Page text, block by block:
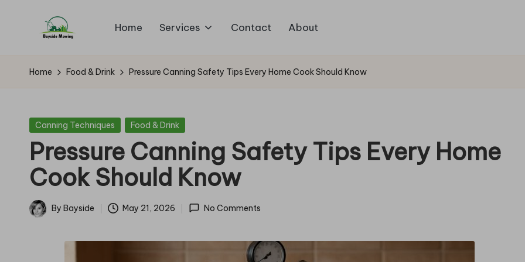
B
a
si
d
e
M
Mowing
Home Services Contact About
Home Food & Drink Pressure Canning Safety Tips Every Home Cook Should Know
Posted
Canning Techniques Food & Drink
Pressure Canning Safety Tips Every Home
Cook Should Know
Posted
By Bayside May 21, 2026 No Comments